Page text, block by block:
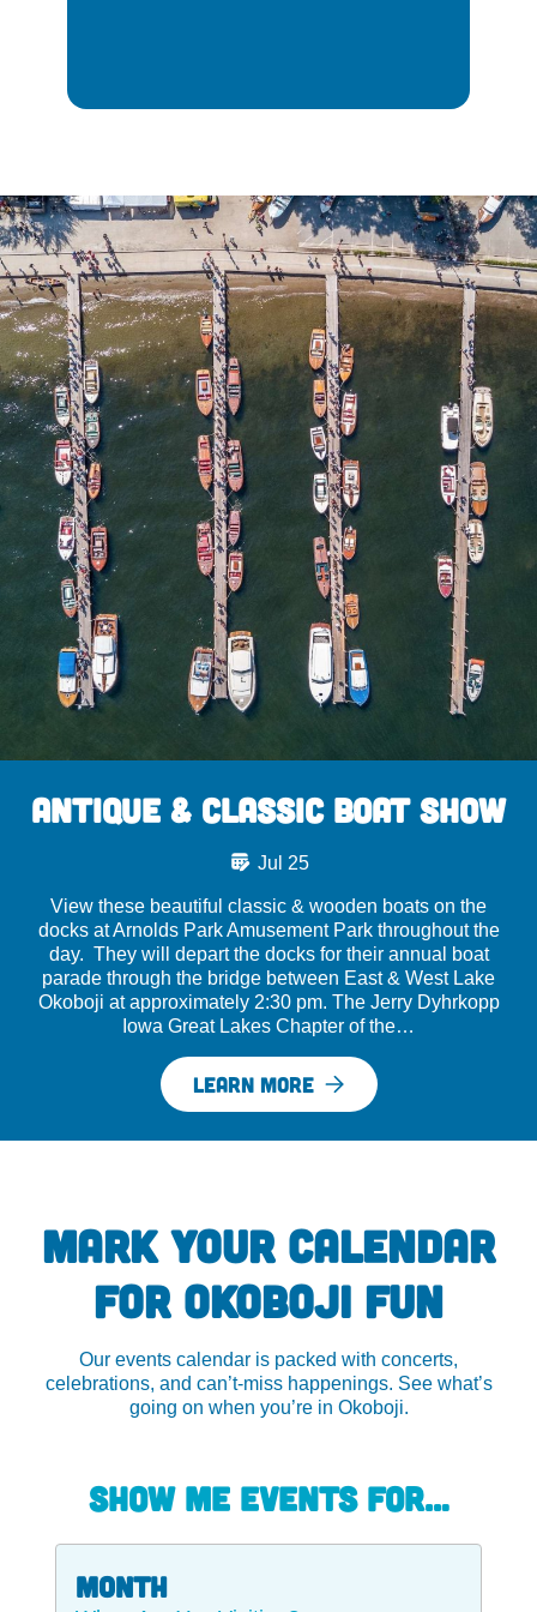
Antique & Classic Boat Show
Jul 25
View these beautiful classic & wooden boats on the
docks at Arnolds Park Amusement Park throughout the
day. They will depart the docks for their annual boat
parade through the bridge between East & West Lake
Okoboji at approximately 2:30 pm. The Jerry Dyhrkopp
Iowa Great Lakes Chapter of the…
LEARN MORE
MARK YOUR CALENDAR
FOR OKOBOJI FUN
Our events calendar is packed with concerts,
celebrations, and can’t-miss happenings. See what’s
going on when you’re in Okoboji.
Show me events for…
Month